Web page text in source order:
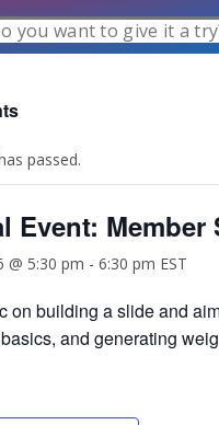
you want to give it a
passed.
Event:
@ 5:30 pm - 6:30 pm EST
on building a slide and
and generating